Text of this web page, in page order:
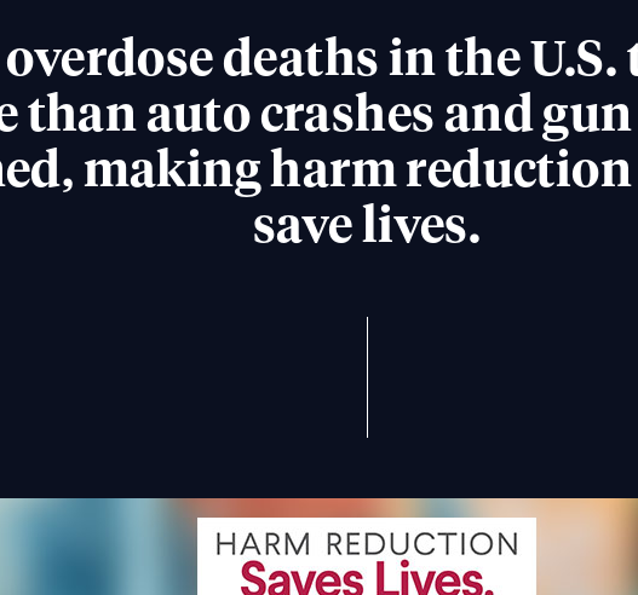
deaths in the U.S.
than auto crashes and
making harm
save lives.